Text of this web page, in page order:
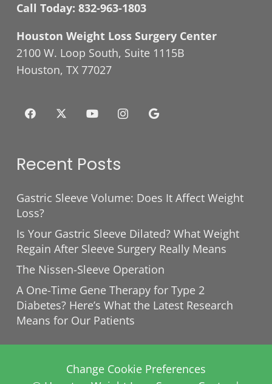
Call Today: 832-963-1803
Houston Weight Loss Surgery Center
2100 W. Loop South, Suite 1115B
Houston, TX 77027
Recent Posts
Gastric Sleeve Volume: Does It Affect Weight
Loss?
Is Your Gastric Sleeve Dilated? What Weight
Regain After Sleeve Surgery Really Means
The Nissen-Sleeve Operation
A One-Time Gene Therapy for Type 2
Diabetes? Here’s What the Latest Research
Means for Our Patients
Change Cookie Preferences